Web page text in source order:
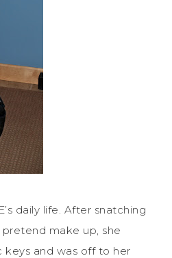
daily life. After snatching
make up, she
keys and was off to her